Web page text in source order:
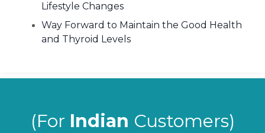
Lifestyle Changes
Way Forward to Maintain the Good Health
and Thyroid Levels
(For Indian Customers)